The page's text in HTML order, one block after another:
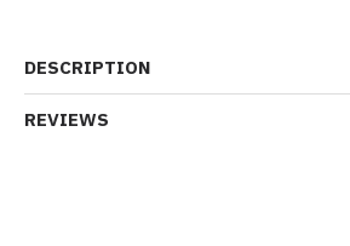
DESCRIPTION
REVIEWS